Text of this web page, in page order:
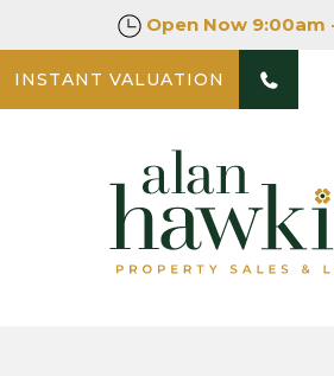
Open Now 9:00am
INSTANT VALUATION